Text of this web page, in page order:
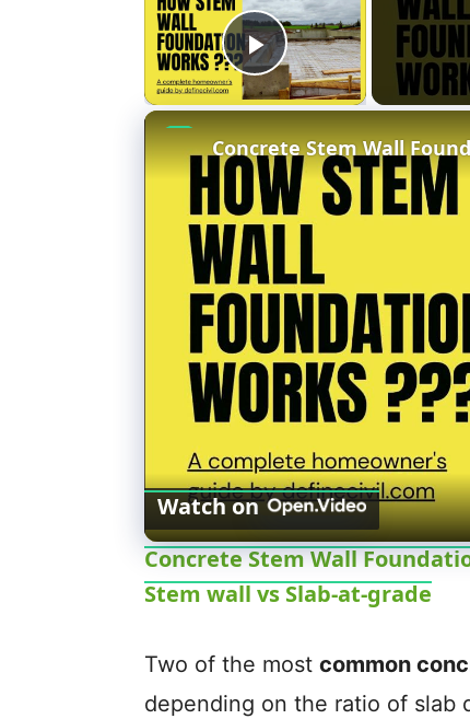
Play Video
Watch on
Concrete Stem Wall
Stem wall vs Slab-at-grade
Two of the most common
depending on the ratio of slab